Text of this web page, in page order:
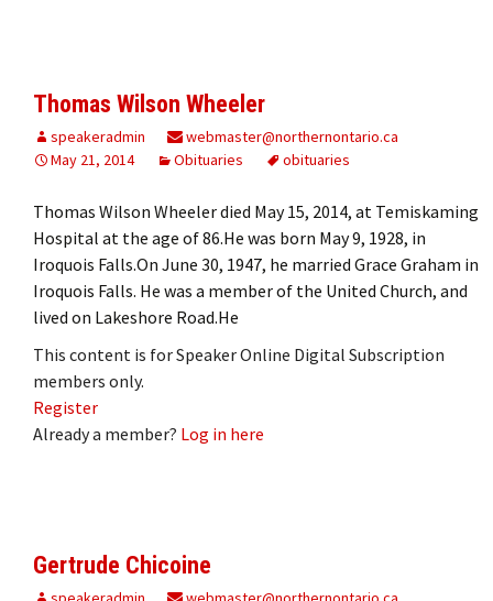
Thomas Wilson Wheeler
speakeradmin
webmaster@northernontario.ca
May 21, 2014
Obituaries obituaries
Thomas Wilson Wheeler died May 15, 2014, at Temiskaming
Hospital at the age of 86.He was born May 9, 1928, in
Iroquois Falls.On June 30, 1947, he married Grace Graham in
Iroquois Falls. He was a member of the United Church, and
lived on Lakeshore Road.He
This content is for Speaker Online Digital Subscription
members only.
Register
Already a member? Log in here
Gertrude Chicoine